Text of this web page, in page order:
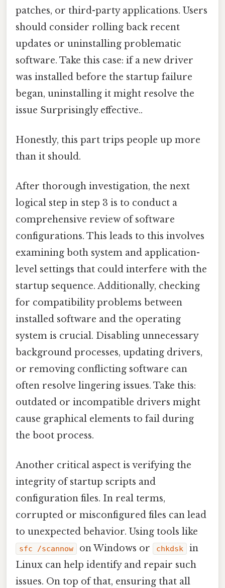
patches, or third-party applications. Users
should consider rolling back recent
updates or uninstalling problematic
software. Take this case: if a new driver
was installed before the startup failure
began, uninstalling it might resolve the
issue Surprisingly effective..
Honestly, this part trips people up more
than it should.
After thorough investigation, the next
logical step in step 3 is to conduct a
comprehensive review of software
configurations. This leads to this involves
examining both system and application-
level settings that could interfere with the
startup sequence. Additionally, checking
for compatibility problems between
installed software and the operating
system is crucial. Disabling unnecessary
background processes, updating drivers,
or removing conflicting software can
often resolve lingering issues. Take this:
outdated or incompatible drivers might
cause graphical elements to fail during
the boot process.
Another critical aspect is verifying the
integrity of startup scripts and
configuration files. In real terms,
corrupted or misconfigured files can lead
to unexpected behavior. Using tools like
sfc /scannow on Windows or chkdsk
in
Linux can help identify and repair such
issues. On top of that, ensuring that all